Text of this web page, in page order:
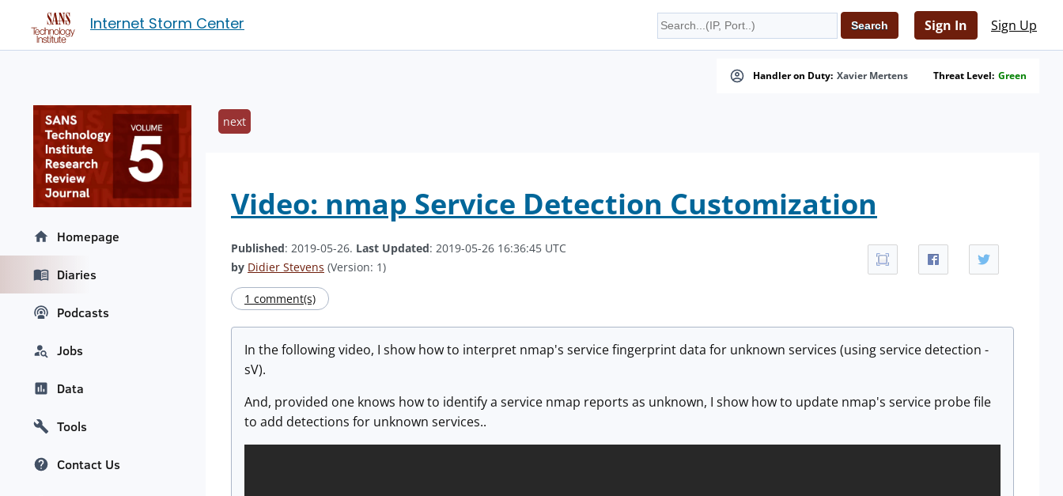
Internet Storm Center Sign In Sign Up
Handler on Duty: Xavier Mertens Threat Level: Green
next
Video: nmap Service Detection Customization
Published: 2019-05-26. Last Updated: 2019-05-26 16:36:45 UTC
by Didier Stevens (Version: 1)
1 comment(s)
In the following video, I show how to interpret nmap's service fingerprint data for unknown services (using service detection -
sV).
And, provided one knows how to identify a service nmap reports as unknown, I show how to update nmap's service probe file
to add detections for unknown services..
Homepage
Diaries
Podcasts
Jobs
Data
Tools
Contact Us